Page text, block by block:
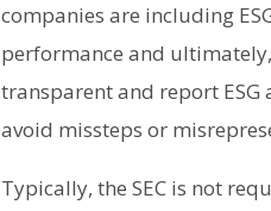
companies are including
performance and
transparent and report
avoid missteps or
Typically, the SEC is not